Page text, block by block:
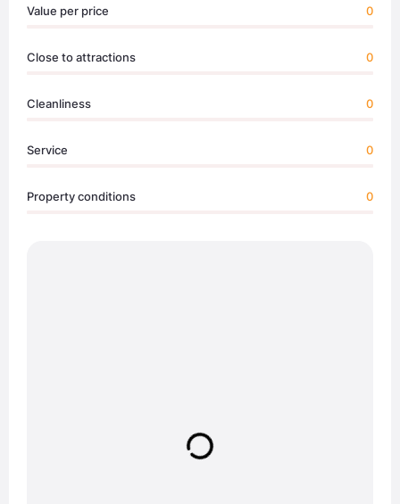
Value per price 0
Close to attractions 0
Cleanliness 0
Service 0
Property conditions 0